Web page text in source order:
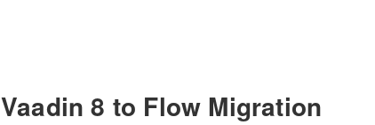
Vaadin 8 to Flow Migration